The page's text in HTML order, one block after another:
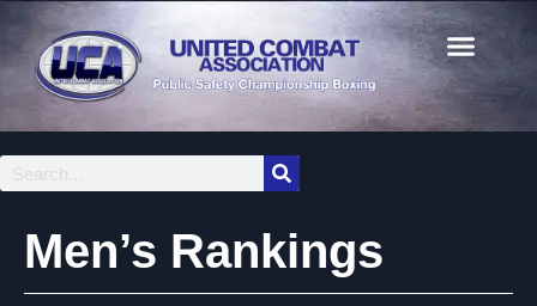
Men’s Rankings